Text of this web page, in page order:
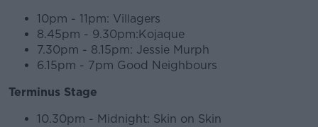
10pm - 11pm: Villagers
8.45pm - 9.30pm:Kojaque
7.30pm - 8.15pm: Jessie Murph
6.15pm - 7pm Good Neighbours
Terminus Stage
10.30pm - Midnight: Skin on Skin